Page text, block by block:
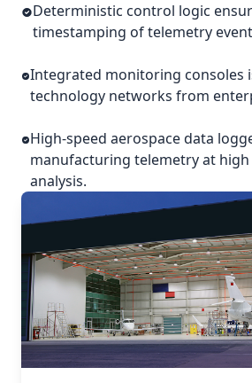
Deterministic control logic
timestamping of telemetry
Integrated monitoring consoles
technology networks from
High-speed aerospace data
manufacturing telemetry at
analysis.